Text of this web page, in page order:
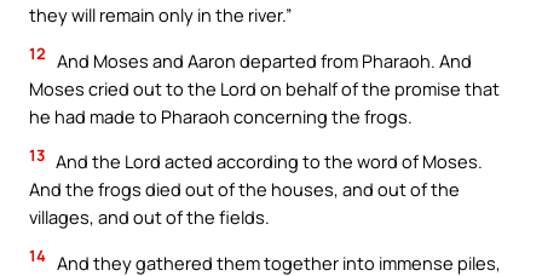
they will remain only in the river.”
12 And Moses and Aaron departed from Pharaoh. And
Moses cried out to the Lord on behalf of the promise that
he had made to Pharaoh concerning the frogs.
13 And the Lord acted according to the word of Moses.
And the frogs died out of the houses, and out of the
villages, and out of the fields.
14 And they gathered them together into immense piles,